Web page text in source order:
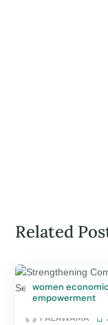
Related
women economic
empowerment
PALAWAMA
